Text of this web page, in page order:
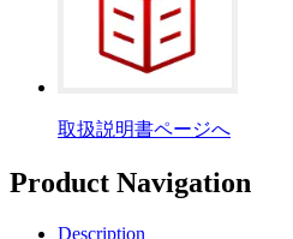
取扱説明書ページへ
Product Navigation
Description